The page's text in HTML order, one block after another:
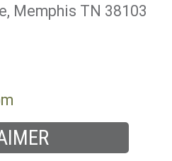
Memphis TN 38103